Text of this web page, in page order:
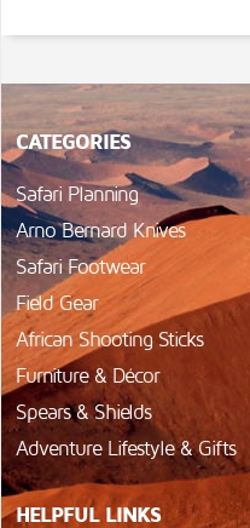
CATEGORIES
Safari Planning
Arno Bernard Knives
Safari Footwear
Field Gear
African Shooting Sticks
Furniture & Décor
Spears & Shields
Adventure Lifestyle & Gifts
HELPFUL LINKS